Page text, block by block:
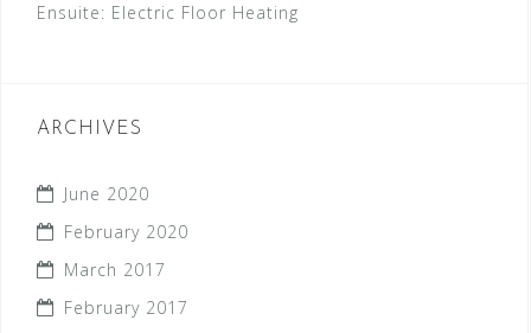
Ensuite: Electric Floor Heating
ARCHIVES
June 2020
February 2020
March 2017
February 2017